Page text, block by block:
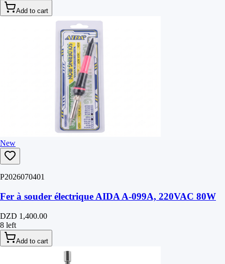
Add to cart
New
P2026070401
Fer à souder électrique AIDA A-099A, 220VAC 80W
DZD 1,400.00
8 left
Add to cart